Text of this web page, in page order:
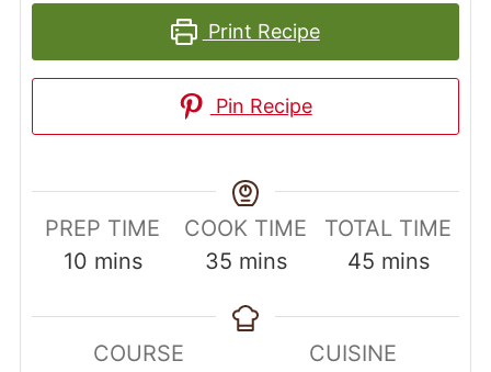
Print Recipe
Pin Recipe
PREP TIME
10minutes
mins
COOK TIME
35minutes
mins
TOTAL TIME
45minutes
mins
COURSE
CUISINE